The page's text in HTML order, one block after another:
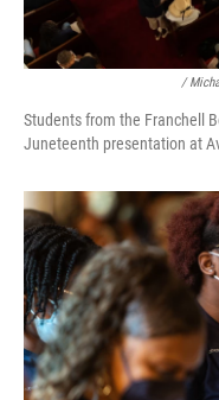
/
Students from the Franchell
Juneteenth presentation at